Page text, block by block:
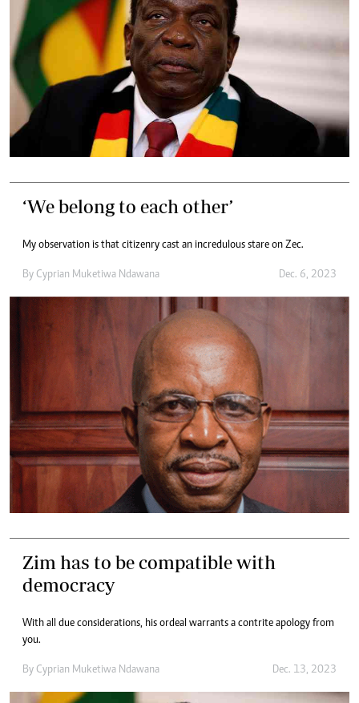
‘We belong to each other’
My observation is that citizenry cast an incredulous stare on Zec.
By Cyprian Muketiwa Ndawana Dec. 6, 2023
Zim has to be compatible with
democracy
With all due considerations, his ordeal warrants a contrite apology from
you.
By Cyprian Muketiwa Ndawana Dec. 13, 2023